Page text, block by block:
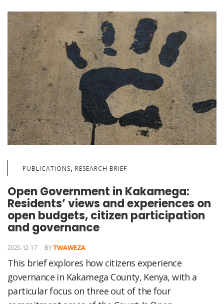
PUBLICATIONS, RESEARCH BRIEF
Open Government in Kakamega:
Residents’ views and experiences on
open budgets, citizen participation
and governance
2025-12-17 BYTWAWEZA
This brief explores how citizens experience
governance in Kakamega County, Kenya, with a
particular focus on three out of the four